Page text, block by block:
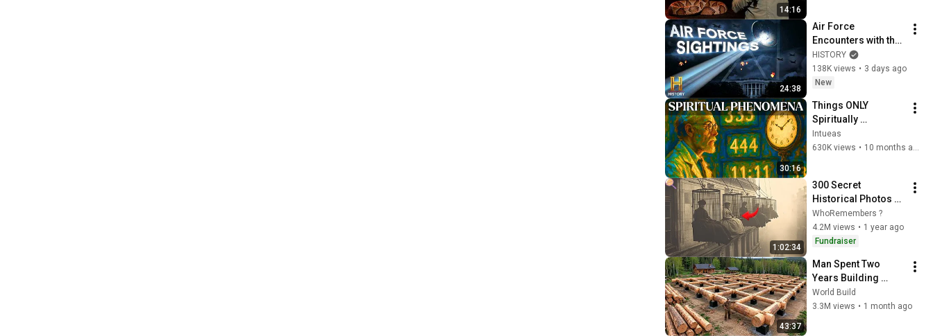
14:16
24:38
Air Force
Encounters with the
Unknown | Ancient
Aliens
HISTORY
138K views • 3 days ago
New
30:16
Things ONLY
Spiritually
Awakened People
Experience - Carl
Intueas
630K views • 10 months ago
1:02:34
300 Secret
Historical Photos
You Were Never
Supposed to See
WhoRemembers ?
4.2M views • 1 year ago
Fundraiser
43:37
Man Spent Two
Years Building
HUGE Wooden
House for his
World Build
3.3M views • 1 month ago